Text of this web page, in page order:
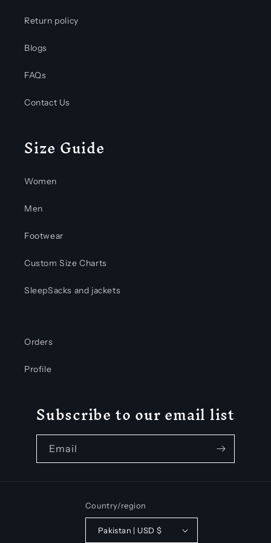
Return policy
Blogs
FAQs
Contact Us
Size Guide
Women
Men
Footwear
Custom Size Charts
SleepSacks and jackets
Orders
Profile
Subscribe to our email list
Email
Country/region
Pakistan | USD $